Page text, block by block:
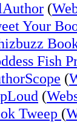
(
Your
Fish
(
(
Tweep (